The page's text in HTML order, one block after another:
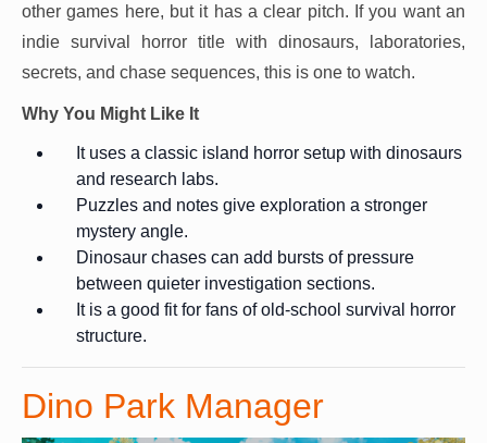
other games here, but it has a clear pitch. If you want an
indie survival horror title with dinosaurs, laboratories,
secrets, and chase sequences, this is one to watch.
Why You Might Like It
It uses a classic island horror setup with dinosaurs
and research labs.
Puzzles and notes give exploration a stronger
mystery angle.
Dinosaur chases can add bursts of pressure
between quieter investigation sections.
It is a good fit for fans of old-school survival horror
structure.
Dino Park Manager